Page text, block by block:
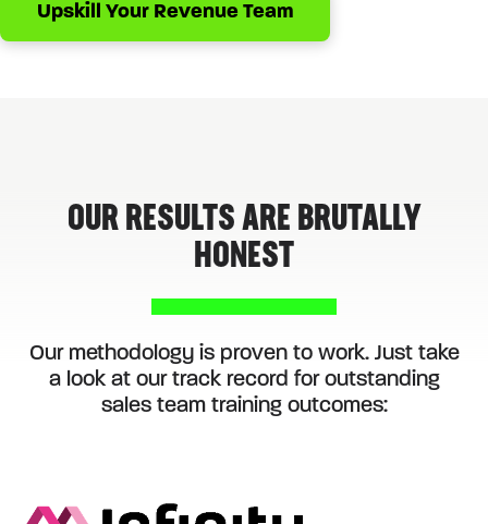
Upskill Your Revenue Team
OUR RESULTS ARE BRUTALLY
HONEST
Our methodology is proven to work. Just take
a look at our track record for outstanding
sales team training outcomes: